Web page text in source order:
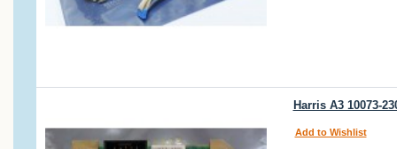
Harris A3 10073-
Add to Wishlist